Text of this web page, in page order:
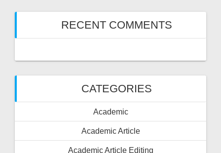
RECENT COMMENTS
CATEGORIES
Academic
Academic Article
Academic Article Editing